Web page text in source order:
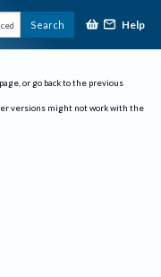
Search Help
or go back to the previous
versions might not work with the